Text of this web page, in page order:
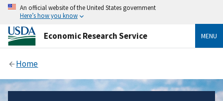
An official website of the United States government
Here’s how you know
Economic Research Service MENU
Home